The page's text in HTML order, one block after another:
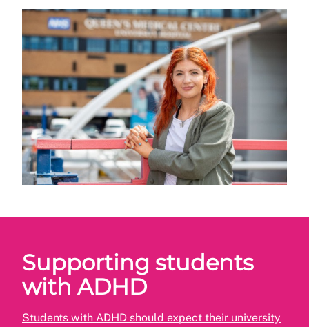
Supporting students
with ADHD
Students with ADHD should expect their university